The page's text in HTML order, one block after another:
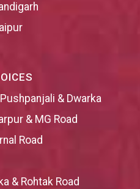
& Dwarka
& MG Road
Road
& Rohtak Road